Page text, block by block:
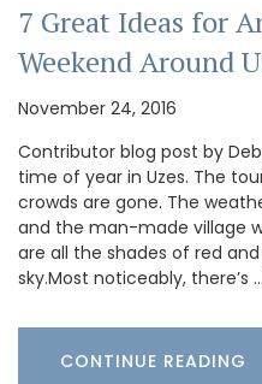
7 Great Ideas for
Weekend Around
November 24, 2016
Contributor blog post by
time of year in Uzes. The
crowds are gone. The
and the man-made village
are all the shades of red
sky.Most noticeably, there’s …
CONTINUE READING